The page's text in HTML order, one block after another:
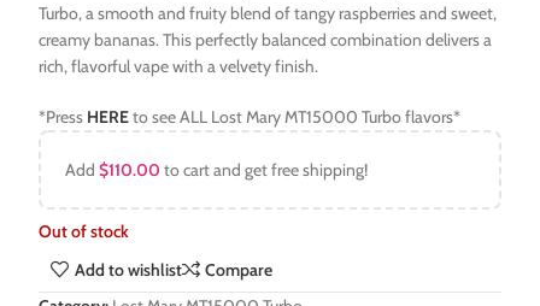
Turbo, a smooth and fruity blend of tangy raspberries and sweet,
creamy bananas. This perfectly balanced combination delivers a
rich, flavorful vape with a velvety finish.
*Press HEREto see ALL Lost Mary MT15000 Turbo flavors*
Add$110.00 to cart and get free shipping!
Out of stock
Add to wishlist
Compare